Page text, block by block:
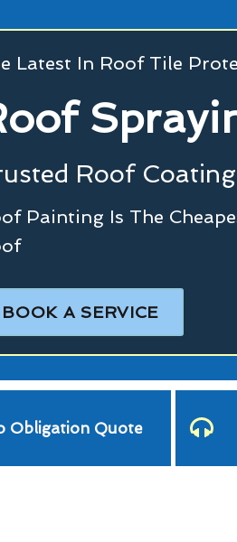
Latest In Roof Tile
Roof
Painting Is The
BOOK A SERVICE
Obligation Quote